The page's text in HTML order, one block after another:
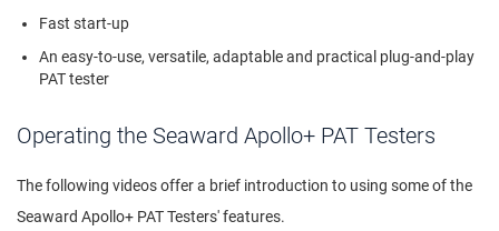
Fast start-up
An easy-to-use, versatile, adaptable and practical plug-and-play
PAT tester
Operating the Seaward Apollo+ PAT Testers
The following videos offer a brief introduction to using some of the
Seaward Apollo+ PAT Testers' features.